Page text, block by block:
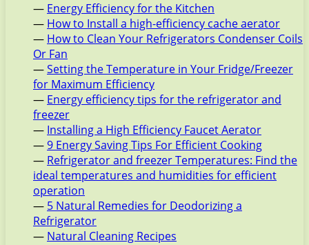
— Energy Efficiency for the Kitchen
— How to Install a high-efficiency cache aerator
— How to Clean Your Refrigerators Condenser Coils
Or Fan
—Setting the Temperature in Your Fridge/Freezer
for Maximum Efficiency
— Energy efficiency tips for the refrigerator and
freezer
— Installing a High Efficiency Faucet Aerator
—9 Energy Saving Tips For Efficient Cooking
— Refrigerator and freezer Temperatures: Find the
ideal temperatures and humidities for efficient
operation
— 5 Natural Remedies for Deodorizing a
Refrigerator
— Natural Cleaning Recipes